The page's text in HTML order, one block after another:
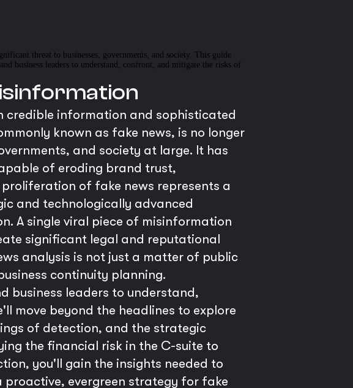
threat to businesses, governments, and society. This guide
business leaders to understand, confront, and mitigate the risks of
credible information and sophisticated
known as fake news, is no longer
and society at large. It has
of eroding brand trust,
of fake news represents a
and technologically advanced
A single viral piece of misinformation
significant legal and reputational
analysis is not just a matter of public
continuity planning.
business leaders to understand,
move beyond the headlines to explore
of detection, and the strategic
the financial risk in the C-suite to
you'll gain the insights needed to
proactive, evergreen strategy for fake